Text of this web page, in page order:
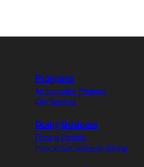
Programs
Ambassador Program
City Services
Doing Business
Filming Permits
How to Get Sidewalk Dining